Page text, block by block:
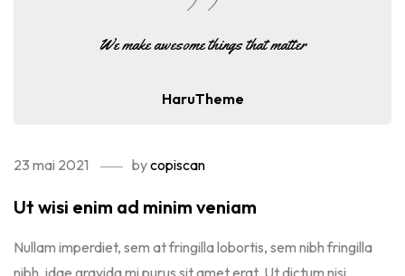
We make awesome things that matter
HaruTheme
23 mai 2021 bycopiscan
Ut wisi enim ad minim veniam
Nullam imperdiet, sem at fringilla lobortis, sem nibh fringilla
nibh, idae gravida mi purus sit amet erat. Ut dictum nisi